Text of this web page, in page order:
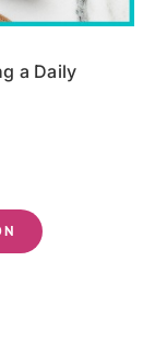
a Daily